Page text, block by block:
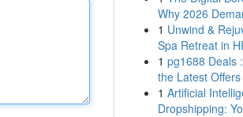
Why 2026
1 Unwind &
Spa Retreat in
1 pg1688 Deals
the Latest Offers
1 Artificial
Dropshipping: